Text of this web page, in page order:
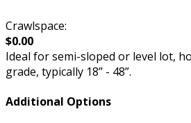
Crawlspace:
$0.00
Ideal for semi-sloped or level lot,
grade, typically 18” - 48”.
Additional Options